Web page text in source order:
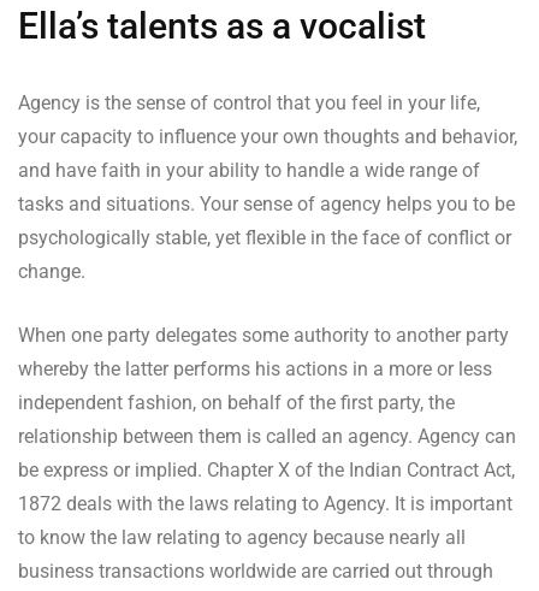
Ella’s talents as a vocalist
Agency is the sense of control that you feel in your life,
your capacity to influence your own thoughts and behavior,
and have faith in your ability to handle a wide range of
tasks and situations. Your sense of agency helps you to be
psychologically stable, yet flexible in the face of conflict or
change.
When one party delegates some authority to another party
whereby the latter performs his actions in a more or less
independent fashion, on behalf of the first party, the
relationship between them is called an agency. Agency can
be express or implied. Chapter X of the Indian Contract Act,
1872 deals with the laws relating to Agency. It is important
to know the law relating to agency because nearly all
business transactions worldwide are carried out through